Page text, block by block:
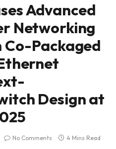
Advanced
Networking
Packaged
Design at
No Comments 4 Mins Read